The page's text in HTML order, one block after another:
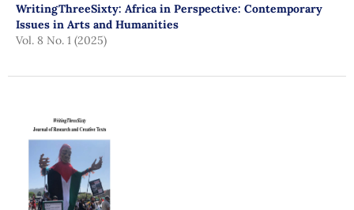
WritingThreeSixty: Africa in Perspective: Contemporary
Issues in Arts and Humanities
Vol. 8 No. 1 (2025)